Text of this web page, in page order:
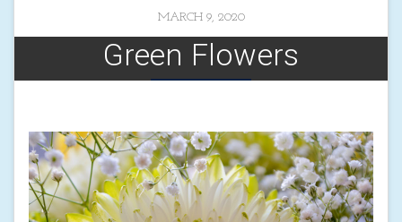
MARCH 9, 2020
Green Flowers